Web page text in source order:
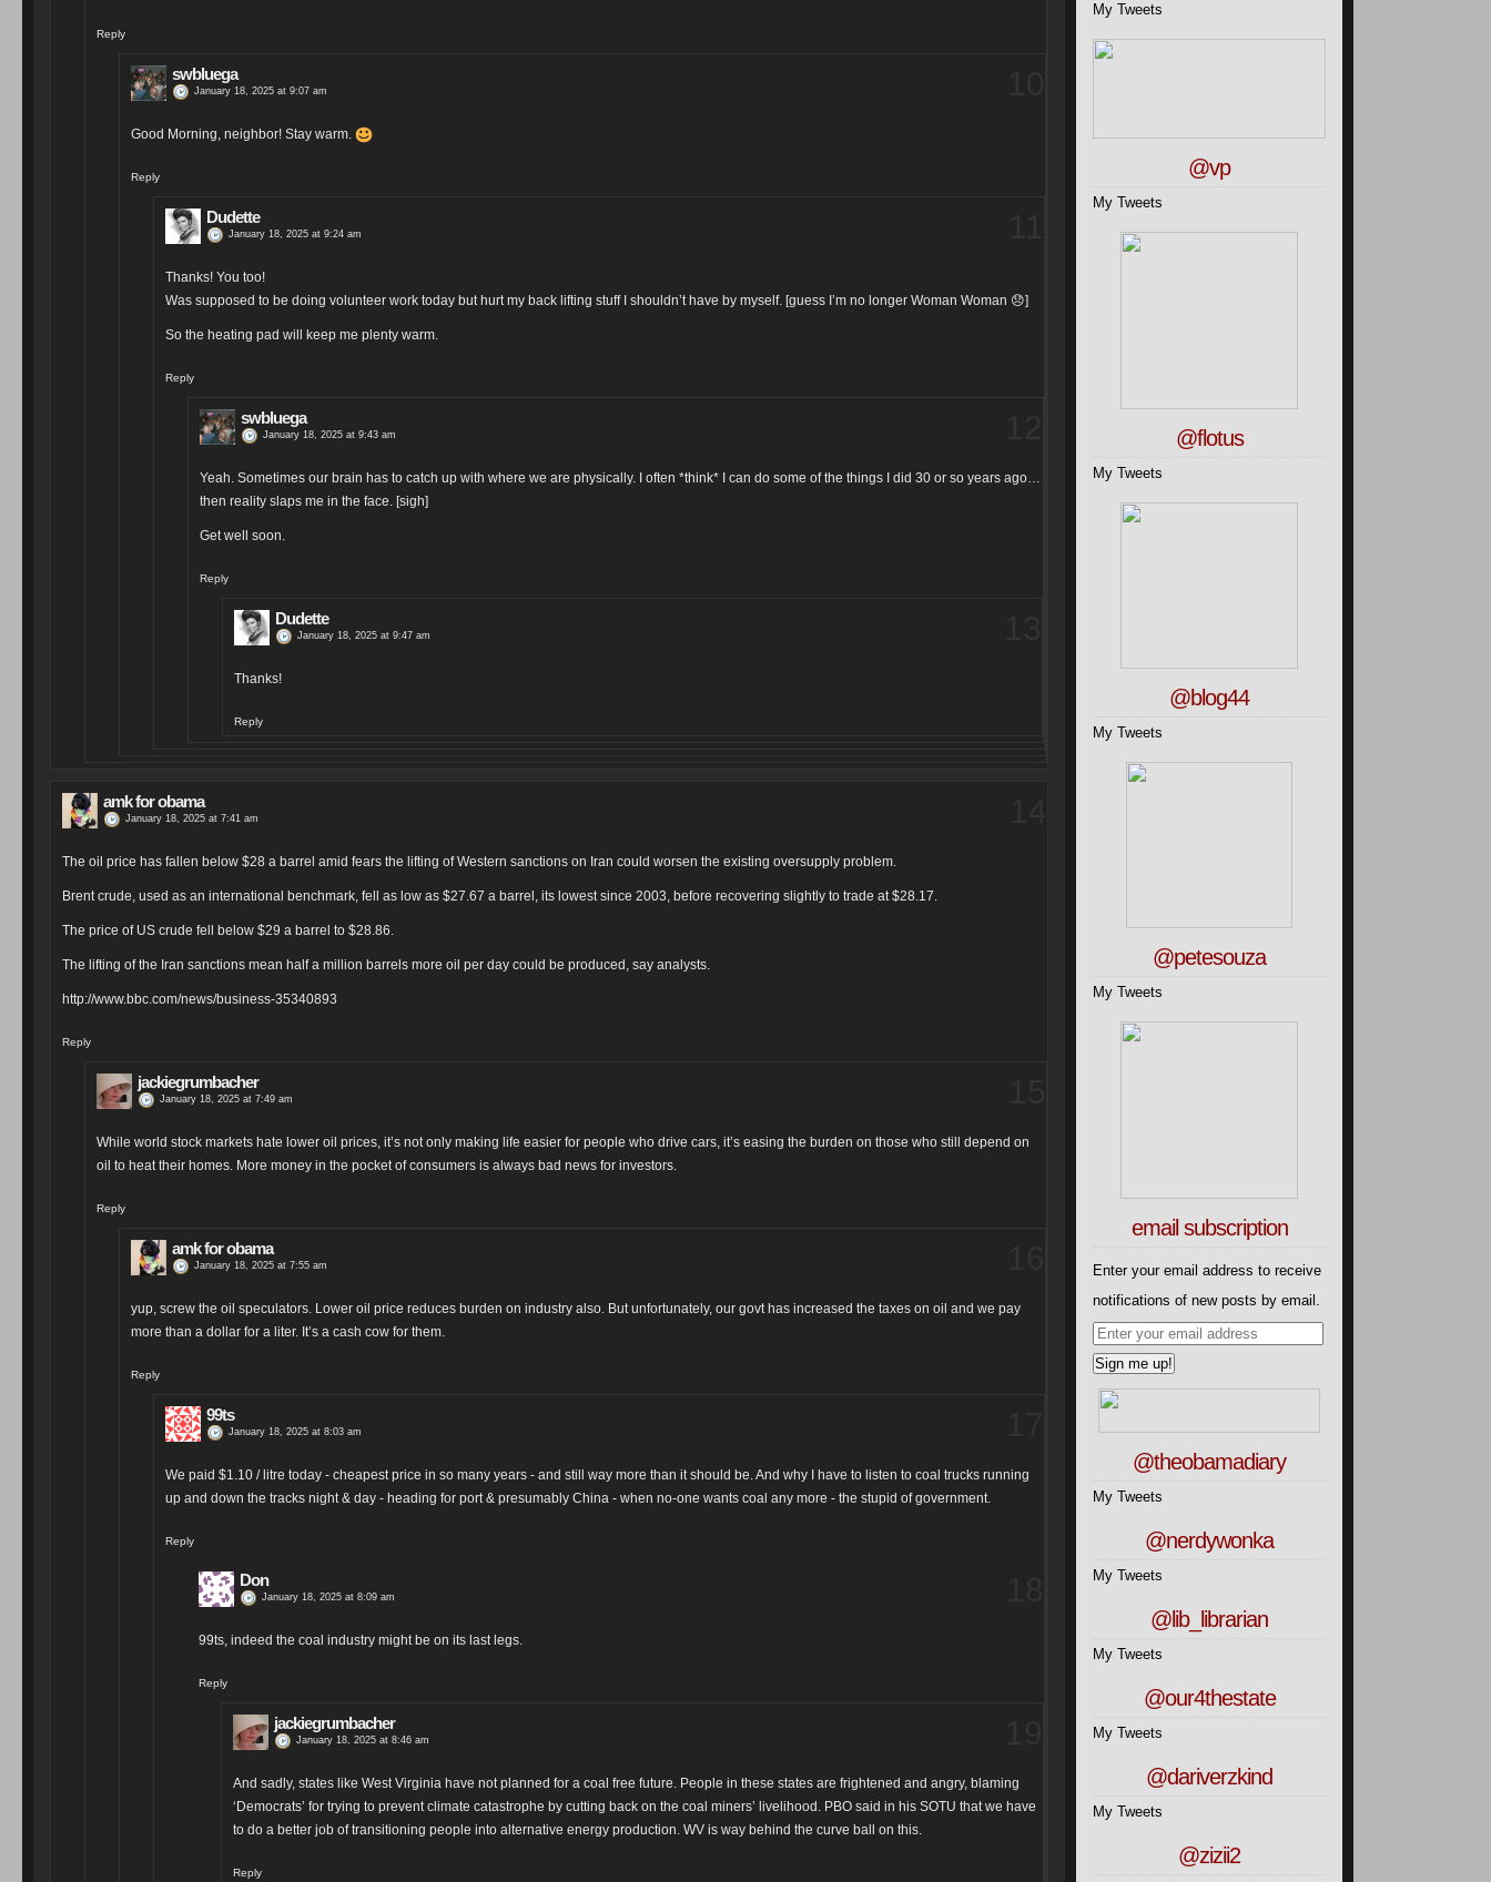
Reply
swbluega
January 18, 2025 at 9:07 am
Good Morning, neighbor! Stay warm.
Reply
Dudette
January 18, 2025 at 9:24 am
Thanks! You too!
Was supposed to be doing volunteer work today but hurt my back lifting stuff I shouldn’t have by myself. [guess I’m no longer Woman Woman 😞]
So the heating pad will keep me plenty warm.
Reply
swbluega
January 18, 2025 at 9:43 am
Yeah. Sometimes our brain has to catch up with where we are physically. I often *think* I can do some of the things I did 30 or so years ago…
then reality slaps me in the face. [sigh]
Get well soon.
Reply
Dudette
January 18, 2025 at 9:47 am
Thanks!
Reply
amk for obama
January 18, 2025 at 7:41 am
The oil price has fallen below $28 a barrel amid fears the lifting of Western sanctions on Iran could worsen the existing oversupply problem.
Brent crude, used as an international benchmark, fell as low as $27.67 a barrel, its lowest since 2003, before recovering slightly to trade at $28.17.
The price of US crude fell below $29 a barrel to $28.86.
The lifting of the Iran sanctions mean half a million barrels more oil per day could be produced, say analysts.
http://www.bbc.com/news/business-35340893
Reply
jackiegrumbacher
January 18, 2025 at 7:49 am
While world stock markets hate lower oil prices, it’s not only making life easier for people who drive cars, it’s easing the burden on those who still depend on
oil to heat their homes. More money in the pocket of consumers is always bad news for investors.
Reply
amk for obama
January 18, 2025 at 7:55 am
yup, screw the oil speculators. Lower oil price reduces burden on industry also. But unfortunately, our govt has increased the taxes on oil and we pay
more than a dollar for a liter. It’s a cash cow for them.
Reply
99ts
January 18, 2025 at 8:03 am
We paid $1.10 / litre today - cheapest price in so many years - and still way more than it should be. And why I have to listen to coal trucks running
up and down the tracks night & day - heading for port & presumably China - when no-one wants coal any more - the stupid of government.
Reply
Don
January 18, 2025 at 8:09 am
99ts, indeed the coal industry might be on its last legs.
Reply
jackiegrumbacher
January 18, 2025 at 8:46 am
And sadly, states like West Virginia have not planned for a coal free future. People in these states are frightened and angry, blaming
‘Democrats’ for trying to prevent climate catastrophe by cutting back on the coal miners’ livelihood. PBO said in his SOTU that we have
to do a better job of transitioning people into alternative energy production. WV is way behind the curve ball on this.
Reply
My Tweets
@vp
My Tweets
@flotus
My Tweets
@blog44
My Tweets
@petesouza
My Tweets
email subscription
Enter your email address to receive
notifications of new posts by email.
@theobamadiary
My Tweets
@nerdywonka
My Tweets
@lib_librarian
My Tweets
@our4thestate
My Tweets
@dariverzkind
My Tweets
@zizii2